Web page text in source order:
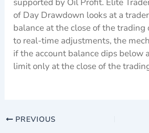
supported by Oil Profit. Elite
of Day Drawdown looks at a
balance at the close of the trading
to real-time adjustments, the
if the account balance dips below
limit only at the close of the
PREVIOUS